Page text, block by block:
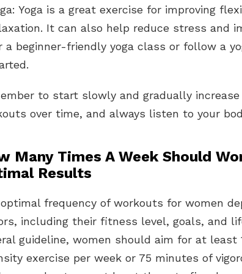
Yoga is a great exercise for improving
It can also help reduce stress and
a beginner-friendly yoga class or follow a
to start slowly and gradually
over time, and always listen to your
Many Times A Week Should
Results
frequency of workouts for women
including their fitness level, goals, and
guideline, women should aim for at least
exercise per week or 75 minutes of